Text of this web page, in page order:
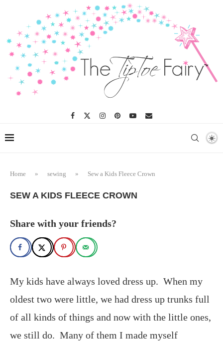
Home » sewing » Sew a Kids Fleece Crown
SEW A KIDS FLEECE CROWN
Share with your friends?
My kids have always loved dress up. When my
oldest two were little, we had dress up trunks full
of all kinds of things and now with the little ones,
we still do. Many of them I made myself